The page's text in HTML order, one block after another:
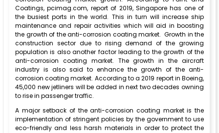
Coatings, pcimag.com, report of 2019, Singapore has one of
the busiest ports in the world. This in turn will increase ship
maintenance and repair activities which will aid in boosting
the growth of the anti-corrosion coating market. Growth in the
construction sector due to rising demand of the growing
population is also another factor leading to the growth of the
anti-corrosion coating market. The growth in the aircraft
industry is also said to enhance the growth of the anti-
corrosion coating market. According to a 2019 report in Boeing,
45,000 new jetliners will be added in next two decades owning
to rise in passenger traffic.
A major setback of the anti-corrosion coating market is the
implementation of stringent policies by the government to use
eco-friendly and less harsh materials in order to protect the